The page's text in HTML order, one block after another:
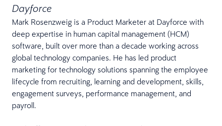
Dayforce
Mark Rosenzweig is a Product Marketer at Dayforce with
deep expertise in human capital management (HCM)
software, built over more than a decade working across
global technology companies. He has led product
marketing for technology solutions spanning the employee
lifecycle from recruiting, learning and development, skills,
engagement surveys, performance management, and
payroll.